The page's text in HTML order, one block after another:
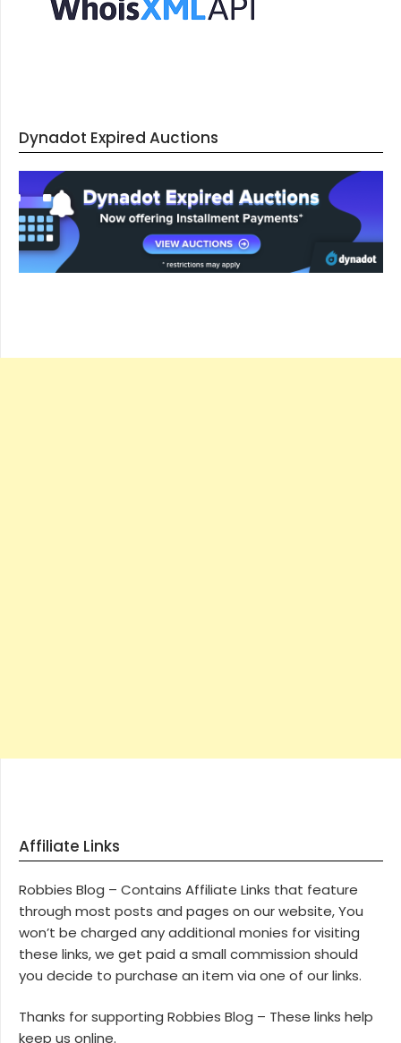
Dynadot Expired Auctions
Affiliate Links
Robbies Blog – Contains Affiliate Links that feature
through most posts and pages on our website, You
won’t be charged any additional monies for visiting
these links, we get paid a small commission should
you decide to purchase an item via one of our links.
Thanks for supporting Robbies Blog – These links help
keep us online.